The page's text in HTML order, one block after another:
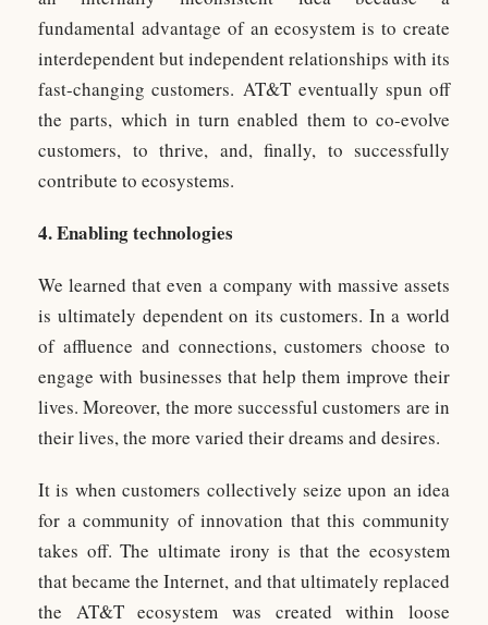
fundamental advantage of an ecosystem is to create
interdependent but independent relationships with its
fast-changing customers. AT&T eventually spun off
the parts, which in turn enabled them to co-evolve
customers, to thrive, and, finally, to successfully
contribute to ecosystems.
4. Enabling technologies
We learned that even a company with massive assets
is ultimately dependent on its customers. In a world
of affluence and connections, customers choose to
engage with businesses that help them improve their
lives. Moreover, the more successful customers are in
their lives, the more varied their dreams and desires.
It is when customers collectively seize upon an idea
for a community of innovation that this community
takes off. The ultimate irony is that the ecosystem
that became the Internet, and that ultimately replaced
the AT&T ecosystem was created within loose